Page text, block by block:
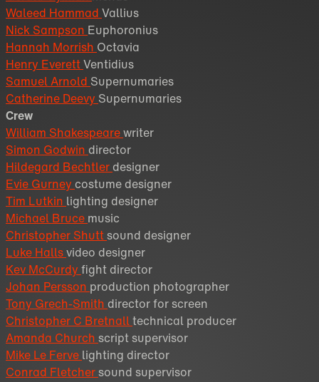
Waleed Hammad Vallius
Nick Sampson Euphoronius
Hannah Morrish Octavia
Henry EverettVentidius
Samuel Arnold Supernumaries
Catherine Deevy Supernumaries
Crew
William Shakespearewriter
Simon Godwin director
Hildegard Bechtler designer
Evie Gurney costume designer
Tim Lutkin lighting designer
Michael Bruce music
Christopher Shuttsound designer
Luke Hallsvideo designer
Kev McCurdy fight director
Johan Persson production photographer
Tony Grech-Smith director for screen
Christopher C Bretnalltechnical producer
Amanda Church script supervisor
Mike Le Ferve lighting director
Conrad Fletchersound supervisor